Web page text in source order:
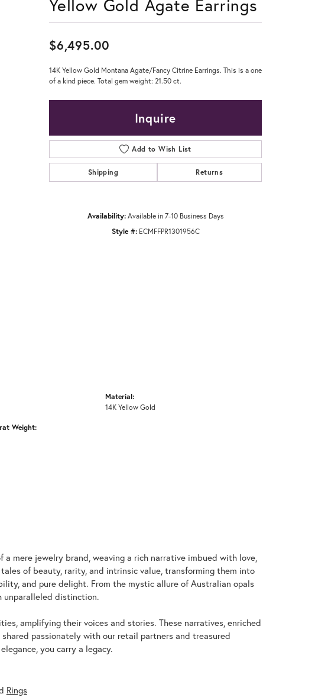
Don't have an account?
Yellow Gold Agate Earrings
$6,495.00
14K Yellow Gold Montana Agate/Fancy Citrine Earrings. This is a one
of a kind piece. Total gem weight: 21.50 ct.
Inquire
Add to Wish List
Shipping Returns
Availability: Available in 7-10 Business Days
Style #: ECMFFPR1301956C
Weight:
Material:
14K Yellow Gold
mere jewelry brand, weaving a rich narrative imbued with love,
of beauty, rarity, and intrinsic value, transforming them into
and pure delight. From the mystic allure of Australian opals
unparalleled distinction.
amplifying their voices and stories. These narratives, enriched
passionately with our retail partners and treasured
you carry a legacy.
Rings